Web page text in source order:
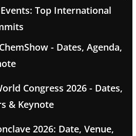
Top International
- Dates, Agenda,
Congress 2026 - Dates,
& Keynote
2026: Date, Venue,